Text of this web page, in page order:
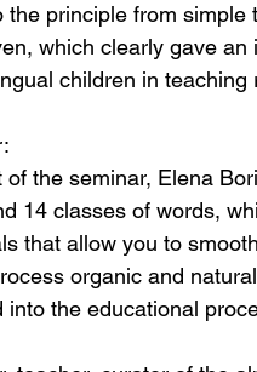
the principle from
which clearly gave
children in teaching
of the seminar, Elena
14 classes of words,
that allow you to
organic and
the educational